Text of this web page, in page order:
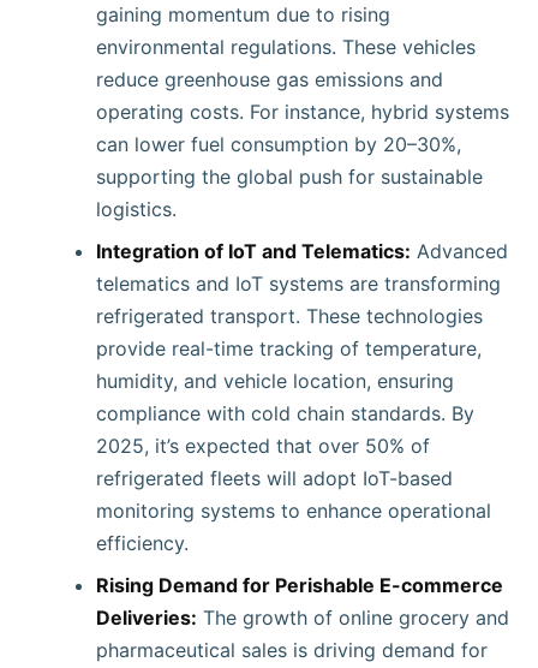
gaining momentum due to rising
environmental regulations. These vehicles
reduce greenhouse gas emissions and
operating costs. For instance, hybrid systems
can lower fuel consumption by 20–30%,
supporting the global push for sustainable
logistics.
Integration of IoT and Telematics: Advanced
telematics and IoT systems are transforming
refrigerated transport. These technologies
provide real-time tracking of temperature,
humidity, and vehicle location, ensuring
compliance with cold chain standards. By
2025, it’s expected that over 50% of
refrigerated fleets will adopt IoT-based
monitoring systems to enhance operational
efficiency.
Rising Demand for Perishable E-commerce
Deliveries: The growth of online grocery and
pharmaceutical sales is driving demand for